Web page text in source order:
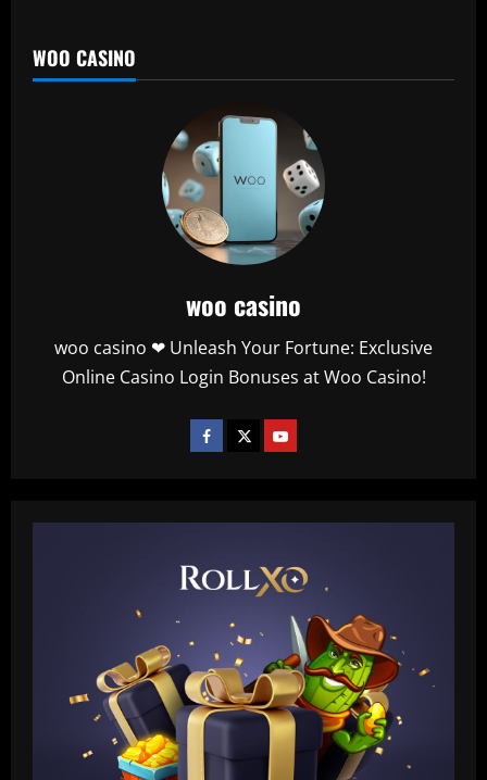
WOO CASINO
woo casino
woo casino ❤ Unleash Your Fortune: Exclusive
Online Casino Login Bonuses at Woo Casino!